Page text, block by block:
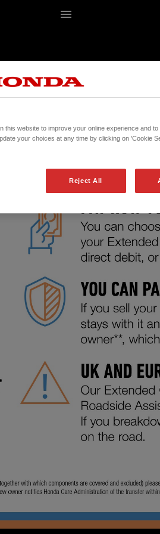
this website to improve your online experience and to
your choices at any time by clicking on 'Cookie
Reject All